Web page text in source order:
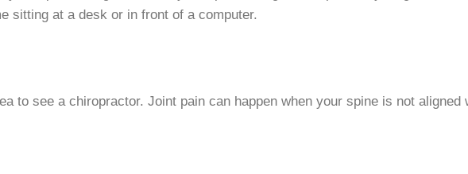
sitting at a desk or in front of a computer.
to see a chiropractor. Joint pain can happen when your spine is not aligned